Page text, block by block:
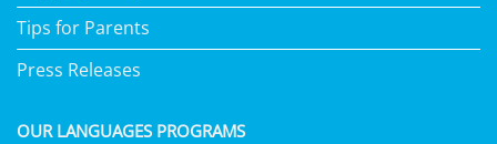
Tips for Parents
Press Releases
OUR LANGUAGES PROGRAMS